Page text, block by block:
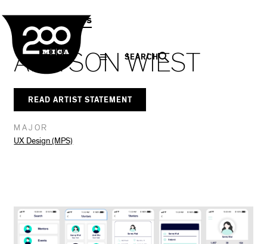
SEARCH
MPS CapstonesNavigation
ALLYSON WIEST
READ ARTIST STATEMENT
MAJOR
UX Design (MPS)